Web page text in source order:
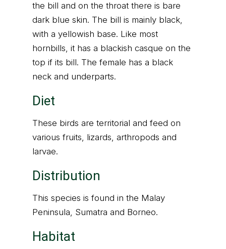
the bill and on the throat there is bare
dark blue skin. The bill is mainly black,
with a yellowish base. Like most
hornbills, it has a blackish casque on the
top if its bill. The female has a black
neck and underparts.
Diet
These birds are territorial and feed on
various fruits, lizards, arthropods and
larvae.
Distribution
This species is found in the Malay
Peninsula, Sumatra and Borneo.
Habitat